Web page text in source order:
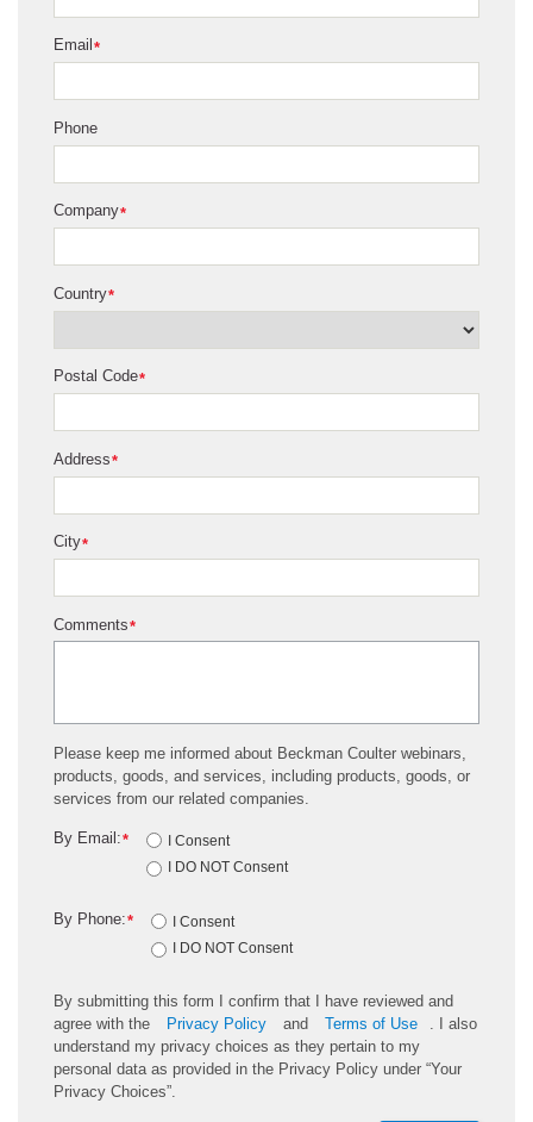
*
Email
Phone
*
Company
*
Country
*
Postal Code
*
Address
*
City
*
Comments
Please keep me informed about Beckman Coulter webinars,
products, goods, and services, including products, goods, or
services from our related companies.
*
By Email:
I Consent
I DO NOT Consent
*
By Phone:
I Consent
I DO NOT Consent
By submitting this form I confirm that I have reviewed and
agree with the
Privacy Policy and Terms of Use
. I also
understand my privacy choices as they pertain to my
personal data as provided in the Privacy Policy under “Your
Privacy Choices”.